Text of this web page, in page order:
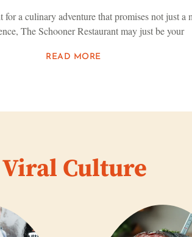
for a culinary adventure that promises not just a
The Schooner Restaurant may just be your
READ MORE
Viral Culture